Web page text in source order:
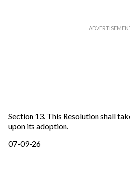
Section 13. This Resolution shall
upon its adoption.
07-09-26